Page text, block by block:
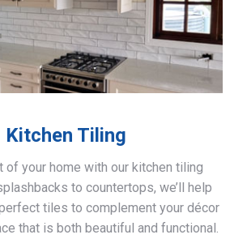
Kitchen Tiling
of your home with our kitchen tiling
to countertops, we’ll help
tiles to complement your décor
that is both beautiful and functional.